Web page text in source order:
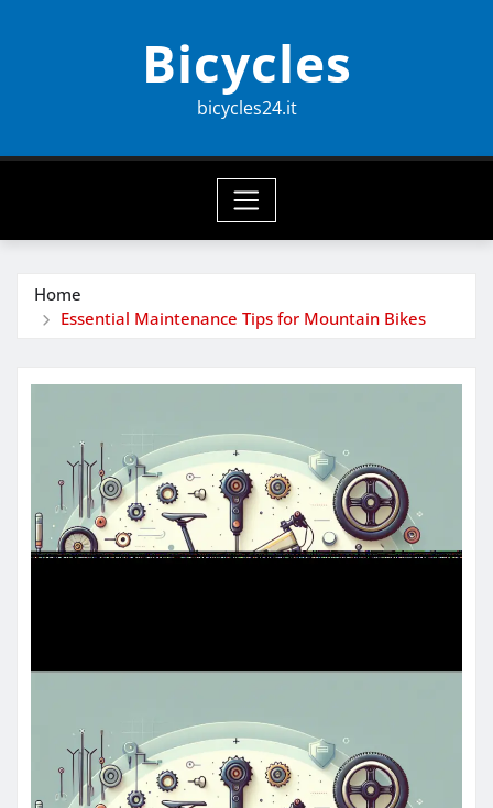
Bicycles
bicycles24.it
Home
Essential Maintenance Tips for Mountain Bikes